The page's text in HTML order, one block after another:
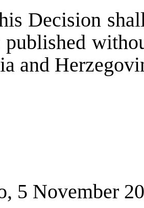
shall
published
and
5 November